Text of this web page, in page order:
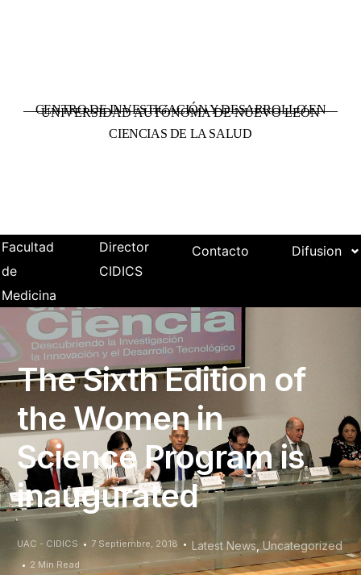
UNIVERSIDAD AUTÓNOMA DE NUEVO LEÓN
CENTRO DE INVESTIGACIÓN Y DESARROLLO EN
CIENCIAS DE LA SALUD
Facultad
de
Medicina
Director
CIDICS
Contacto Difusion
The Sixth Edition of
the Women in
Science Program is
inaugurated
UAC - CIDICS 7 Septiembre, 2018 Latest News,Uncategorized
2 Min Read